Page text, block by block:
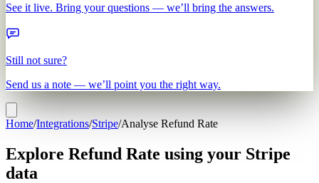
See it live. Bring your questions — we’ll bring the answers.
Still not sure?
Send us a note — we’ll point you the right way.
Home/Integrations/Stripe/Analyse Refund Rate
Explore Refund Rate using your Stripe
data